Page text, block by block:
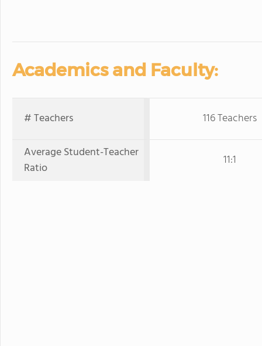
Academics and Faculty:
# Teachers
116 Teachers
Average Student-Teacher
Ratio
11:1